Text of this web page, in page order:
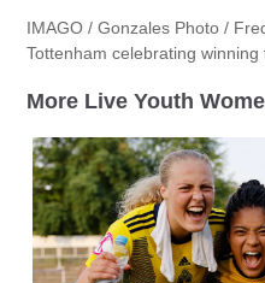
IMAGO / Gonzales Photo /
Tottenham celebrating
More Live Youth